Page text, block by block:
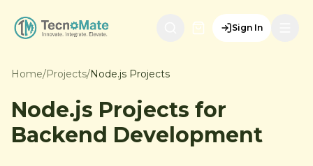
Sign In
Home/Projects/Node.js Projects
Node.js Projects for
Backend Development